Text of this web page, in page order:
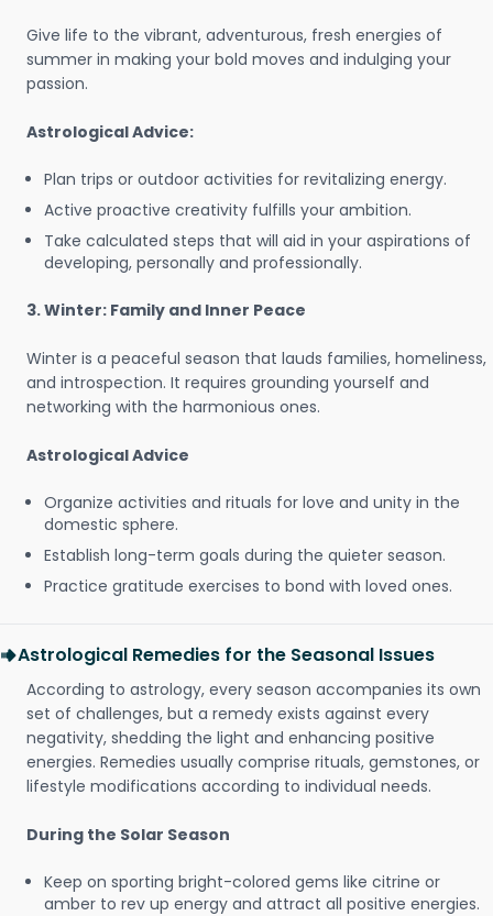
Give life to the vibrant, adventurous, fresh energies of
summer in making your bold moves and indulging your
passion.
Astrological Advice:
Plan trips or outdoor activities for revitalizing energy.
Active proactive creativity fulfills your ambition.
Take calculated steps that will aid in your aspirations of
developing, personally and professionally.
3. Winter: Family and Inner Peace
Winter is a peaceful season that lauds families, homeliness,
and introspection. It requires grounding yourself and
networking with the harmonious ones.
Astrological Advice
Organize activities and rituals for love and unity in the
domestic sphere.
Establish long-term goals during the quieter season.
Practice gratitude exercises to bond with loved ones.
Astrological Remedies for the Seasonal Issues
According to astrology, every season accompanies its own
set of challenges, but a remedy exists against every
negativity, shedding the light and enhancing positive
energies. Remedies usually comprise rituals, gemstones, or
lifestyle modifications according to individual needs.
During the Solar Season
Keep on sporting bright-colored gems like citrine or
amber to rev up energy and attract all positive energies.